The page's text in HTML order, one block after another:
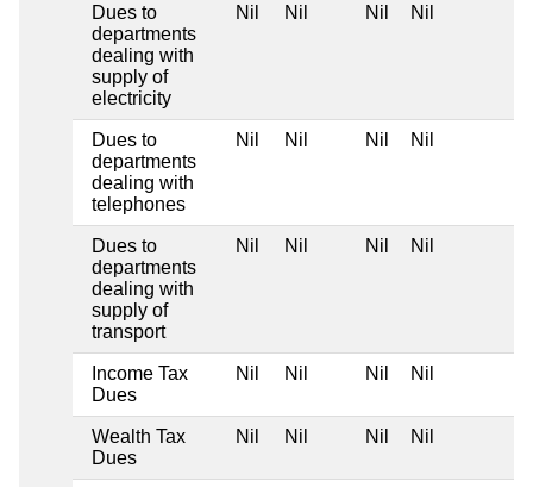
Dues to
departments
dealing with
supply of
electricity
Nil Nil Nil Nil
Dues to
departments
dealing with
telephones
Nil Nil Nil Nil
Dues to
departments
dealing with
supply of
transport
Nil Nil Nil Nil
Income Tax
Dues
Nil Nil Nil Nil
Wealth Tax
Dues
Nil Nil Nil Nil